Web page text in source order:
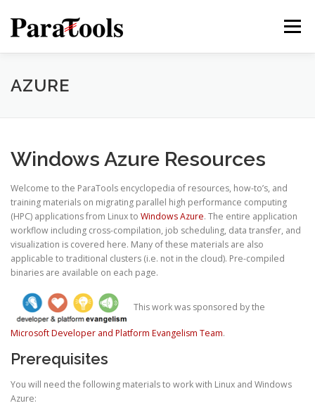
content
Menu
PRODUCTS
®
AZURE
Windows Azure Resources
Welcome to the ParaTools encyclopedia of resources, how-to’s, and
training materials on migrating parallel high performance computing
(HPC) applications from Linux to Windows Azure. The entire application
workflow including cross-compilation, job scheduling, data transfer, and
visualization is covered here. Many of these materials are also
applicable to traditional clusters (i.e. not in the cloud). Pre-compiled
binaries are available on each page.
This work was sponsored by the
Microsoft Developer and Platform Evangelism Team.
Prerequisites
You will need the following materials to work with Linux and Windows
Azure: